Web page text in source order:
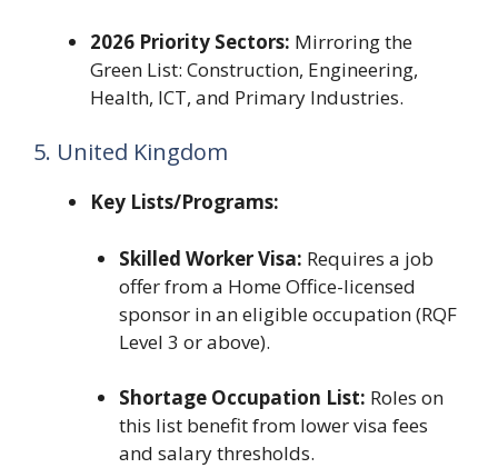
2026 Priority Sectors: Mirroring the
Green List: Construction, Engineering,
Health, ICT, and Primary Industries.
5. United Kingdom
Key Lists/Programs:
Skilled Worker Visa: Requires a job
offer from a Home Office-licensed
sponsor in an eligible occupation (RQF
Level 3 or above).
Shortage Occupation List: Roles on
this list benefit from lower visa fees
and salary thresholds.